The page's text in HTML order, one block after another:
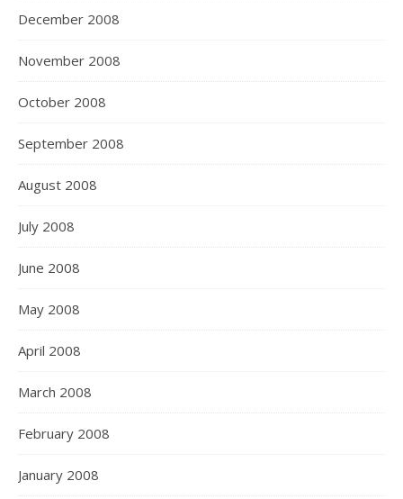
December 2008
November 2008
October 2008
September 2008
August 2008
July 2008
June 2008
May 2008
April 2008
March 2008
February 2008
January 2008